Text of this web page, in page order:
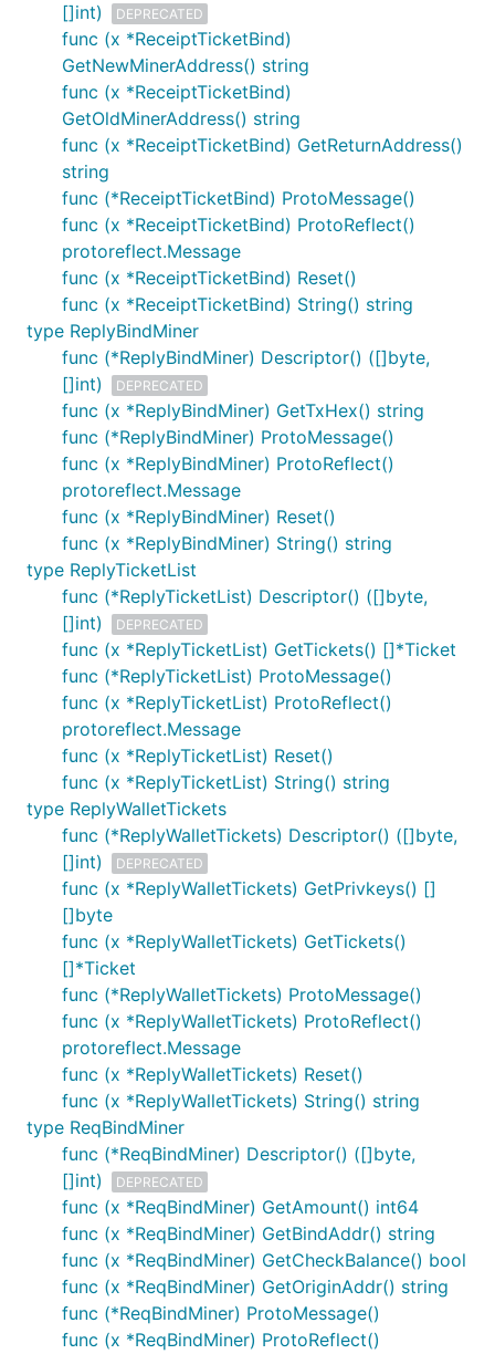
[]int)
DEPRECATED
func (x *ReceiptTicketBind)
GetNewMinerAddress() string
func (x *ReceiptTicketBind)
GetOldMinerAddress() string
func (x *ReceiptTicketBind) GetReturnAddress()
string
func (*ReceiptTicketBind) ProtoMessage()
func (x *ReceiptTicketBind) ProtoReflect()
protoreflect.Message
func (x *ReceiptTicketBind) Reset()
func (x *ReceiptTicketBind) String() string
type ReplyBindMiner
func (*ReplyBindMiner) Descriptor() ([]byte,
[]int)
DEPRECATED
func (x *ReplyBindMiner) GetTxHex() string
func (*ReplyBindMiner) ProtoMessage()
func (x *ReplyBindMiner) ProtoReflect()
protoreflect.Message
func (x *ReplyBindMiner) Reset()
func (x *ReplyBindMiner) String() string
type ReplyTicketList
func (*ReplyTicketList) Descriptor() ([]byte,
[]int)
DEPRECATED
func (x *ReplyTicketList) GetTickets() []*Ticket
func (*ReplyTicketList) ProtoMessage()
func (x *ReplyTicketList) ProtoReflect()
protoreflect.Message
func (x *ReplyTicketList) Reset()
func (x *ReplyTicketList) String() string
type ReplyWalletTickets
func (*ReplyWalletTickets) Descriptor() ([]byte,
[]int)
DEPRECATED
func (x *ReplyWalletTickets) GetPrivkeys() []
[]byte
func (x *ReplyWalletTickets) GetTickets()
[]*Ticket
func (*ReplyWalletTickets) ProtoMessage()
func (x *ReplyWalletTickets) ProtoReflect()
protoreflect.Message
func (x *ReplyWalletTickets) Reset()
func (x *ReplyWalletTickets) String() string
type ReqBindMiner
func (*ReqBindMiner) Descriptor() ([]byte,
[]int)
DEPRECATED
func (x *ReqBindMiner) GetAmount() int64
func (x *ReqBindMiner) GetBindAddr() string
func (x *ReqBindMiner) GetCheckBalance() bool
func (x *ReqBindMiner) GetOriginAddr() string
func (*ReqBindMiner) ProtoMessage()
func (x *ReqBindMiner) ProtoReflect()